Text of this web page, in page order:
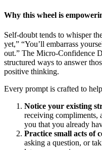
Why this wheel is
Self-doubt tends to whisper
yet,” “You’ll embarrass
out.” The Micro-Confidence
structured ways to answer
positive thinking.
Every prompt is crafted to
Notice your existing
receiving compliments,
you that you already
Practice small acts of
asking a question, or